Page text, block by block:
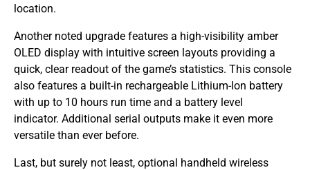
location.
Another noted upgrade features a high-visibility amber
OLED display with intuitive screen layouts providing a
quick, clear readout of the game’s statistics. This console
also features a built-in rechargeable Lithium-Ion battery
with up to 10 hours run time and a battery level
indicator. Additional serial outputs make it even more
versatile than ever before.
Last, but surely not least, optional handheld wireless